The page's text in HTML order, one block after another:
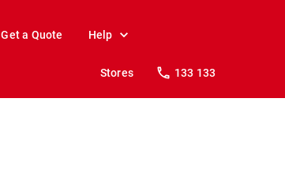
Get a Quote Help
Stores 133 133